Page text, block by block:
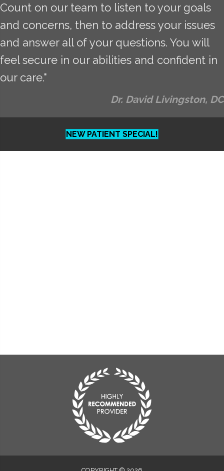
Count on our team to listen to your goals
and concerns, then to address your issues
and answer all of your questions. You will
feel secure in our abilities and confident in
our care."
Dr. David Livingston, DC
NEW PATIENT SPECIAL!